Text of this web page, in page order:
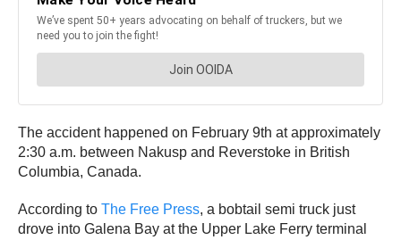
The accident happened on February 9th at approximately
2:30 a.m. between Nakusp and Reverstoke in British
Columbia, Canada.
According to The Free Press, a bobtail semi truck just
drove into Galena Bay at the Upper Lake Ferry terminal